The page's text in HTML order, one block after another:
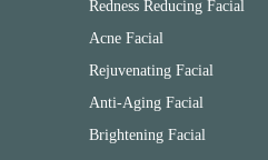
Redness Reducing Facial
Acne Facial
Rejuvenating Facial
Anti-Aging Facial
Brightening Facial